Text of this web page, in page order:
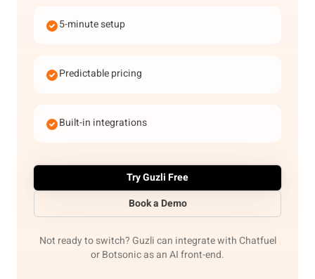
5-minute setup
Predictable pricing
Built-in integrations
Try Guzli Free
Book a Demo
Not ready to switch? Guzli can integrate with Chatfuel
or Botsonic as an AI front-end.